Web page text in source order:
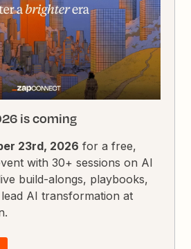
is coming
23rd, 2026 for a free,
with 30+ sessions on AI
build-alongs, playbooks,
AI transformation at